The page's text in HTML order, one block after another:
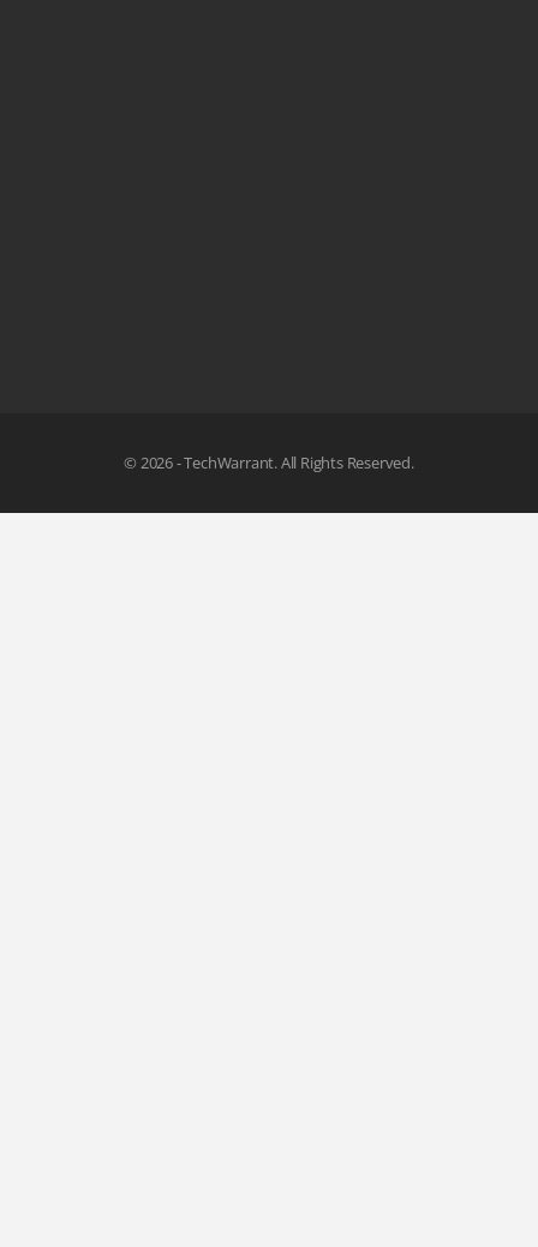
© 2026 - TechWarrant. All Rights Reserved.